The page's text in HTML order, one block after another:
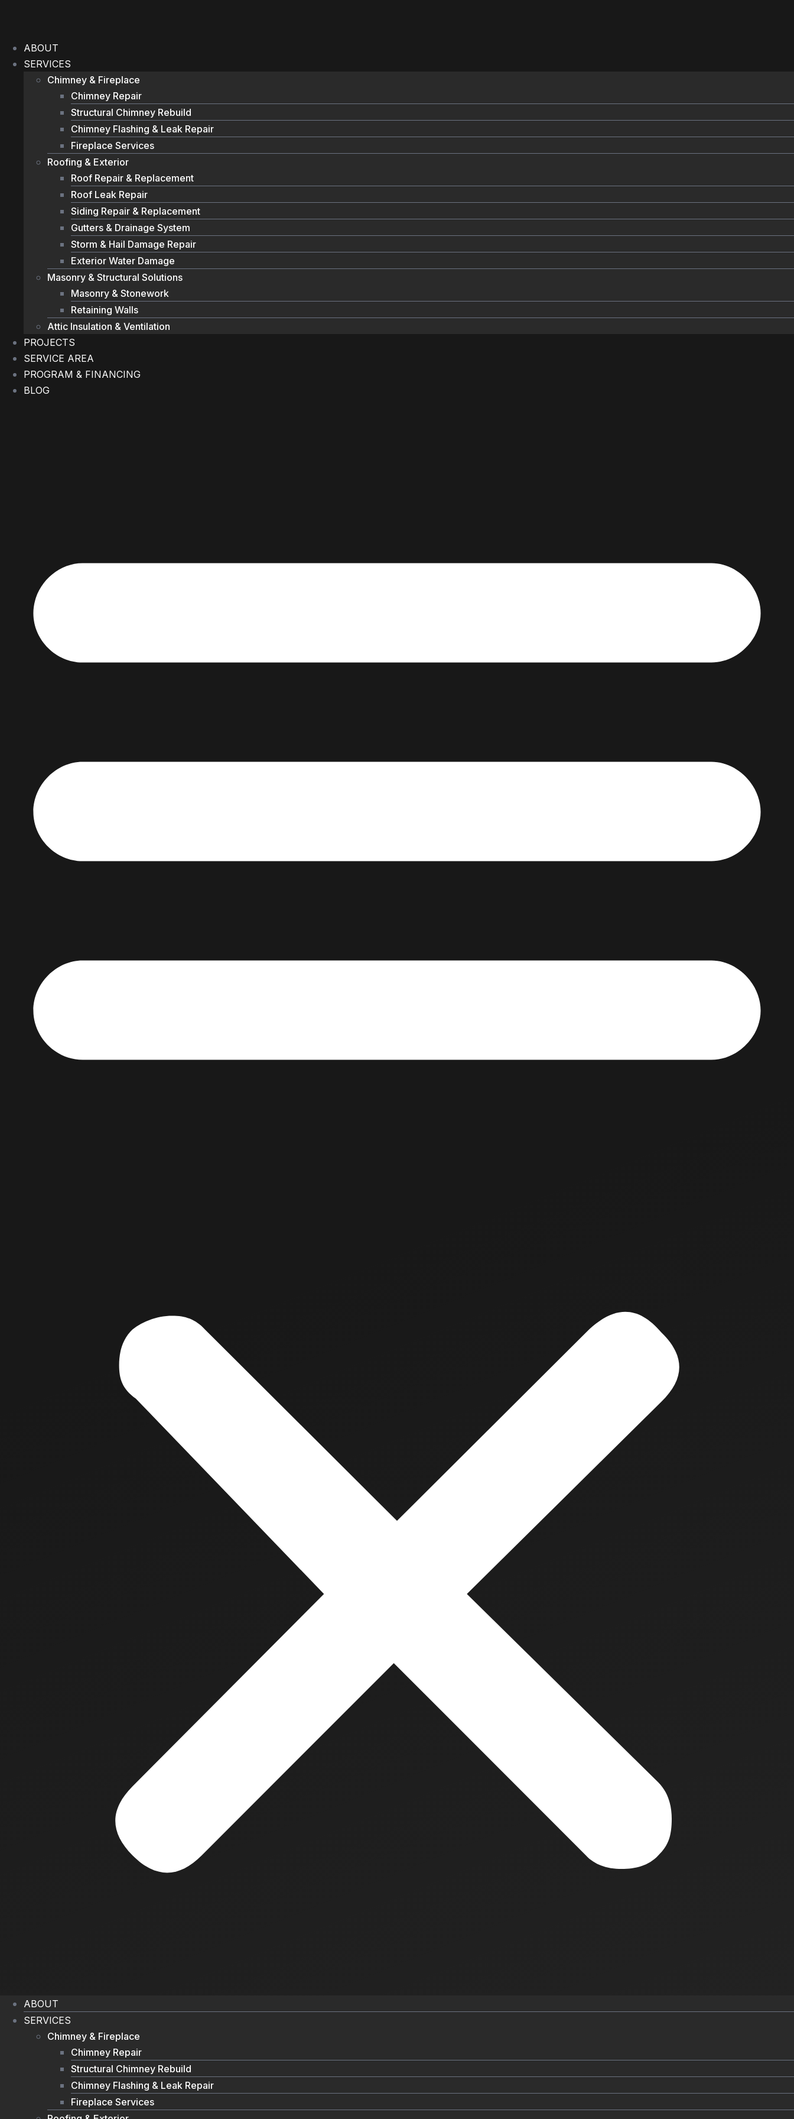
ABOUT
SERVICES
Chimney & Fireplace
Chimney Repair
Structural Chimney Rebuild
Chimney Flashing & Leak Repair
Fireplace Services
Roofing & Exterior
Roof Repair & Replacement
Roof Leak Repair
Siding Repair & Replacement
Gutters & Drainage System
Storm & Hail Damage Repair
Exterior Water Damage
Masonry & Structural Solutions
Masonry & Stonework
Retaining Walls
Attic Insulation & Ventilation
PROJECTS
SERVICE AREA
PROGRAM & FINANCING
BLOG
ABOUT
SERVICES
Chimney & Fireplace
Chimney Repair
Structural Chimney Rebuild
Chimney Flashing & Leak Repair
Fireplace Services